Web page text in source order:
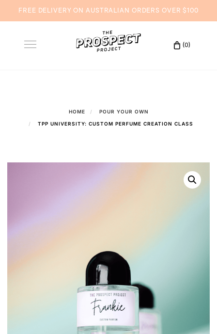
FREE DELIVERY ON AUSTRALIAN ORDERS OVER $100
contentToggle
(0)
HOME POUR YOUR OWN
TPP UNIVERSITY: CUSTOM PERFUME CREATION CLASS